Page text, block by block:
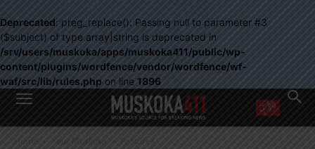
Deprecated: preg_replace(): Passing null to parameter #3
($subject) of type array|string is deprecated in
/srv/users/muskoka/apps/muskoka411/public/wp-
content/plugins/wordfence/vendor/wordfence/wf-
waf/src/lib/rules.php on line 1896
WANT MORE?
Home Your Muskoka Features